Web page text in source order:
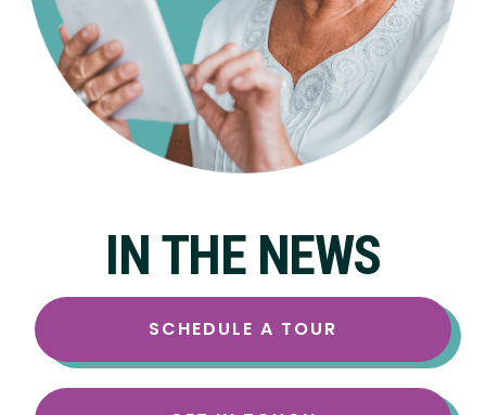
IN THE NEWS
SCHEDULE A TOUR